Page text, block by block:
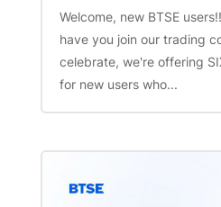
Welcome, new BTSE
have you join our trading
celebrate, we're offering
for new users who...